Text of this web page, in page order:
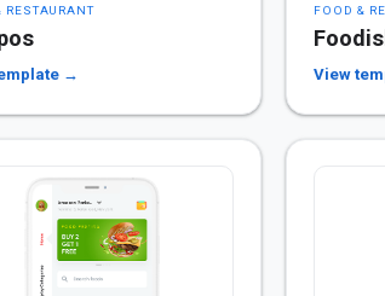
RESTAURANT
→
FOOD &
View